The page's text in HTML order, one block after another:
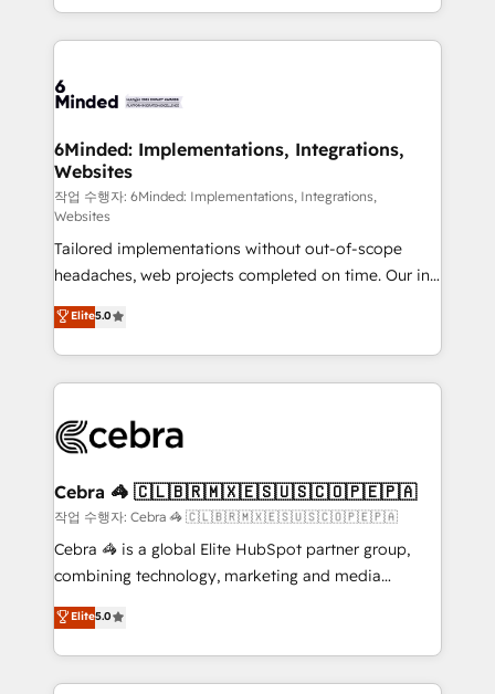
smarter with AI and HubSpot.
solutions to complex GTM and RevOps challenges.
Our Expertise 🔹 Onboarding & Implementation:
tailored to your GTM motion. 🔹 Migrations: Move
downtime. 🔹 RevOps Strategy: Align teams,
processes, and data to drive revenue efficiency. 🔹
Integrations: Connect HubSpot with your tech stack
for better adoption. 🔹 Custom Solutions: Build
tailored apps, workflows, and configurations. We are
SOC 2 Type II and ISO 27001 certified, reinforcing
our commitment to data security and compliance. At
OneMetric, we help revenue teams focus on the
OneMetric that matters most: revenue.
6Minded: Implementations, Integrations,
Websites
작업 수행자: 6Minded: Implementations, Integrations,
Websites
Tailored implementations without out-of-scope
headaches, web projects completed on time. Our in-
house team of certified CRM architects, experts,
developers, designers, and marketers handles all
aspects of your HubSpot. ✨ 400+ global clients ✨
100+ seamless migrations from 15+ different CRMs
implementations, and 5,000+ pages ✨ CS: Clients
CS: 245% organic growth & +751% new visitors for a
full-funnel HubSpot project ✨ CS: 415% conversion
boost with a new HubSpot site Recognized leaders:
🏆 HubSpot Platform Migration Impact Award 🏆
Inbound Campaign of the Year 🏆 Gold AVA Digital
Award for Best Website 🌟 Accreditations: CRM
Elite5.0
Cebra 🦓 🇨🇱🇧🇷🇲🇽🇪🇸🇺🇸🇨🇴🇵🇪🇵🇦
작업 수행자: Cebra 🦓 🇨🇱🇧🇷🇲🇽🇪🇸🇺🇸🇨🇴🇵🇪🇵🇦
Cebra 🦓 is a global Elite HubSpot partner group,
combining technology, marketing and media
expertise across Latin America and Southern
Europe, with teams across 7 countries. Born in Chile,
we combine local insight with international reach to
help businesses grow through technology, creativity,
Elite5.0